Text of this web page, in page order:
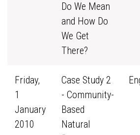
Do We Mean
and How Do
We Get
There?
Friday,
1
January
2010
Case Study 2
- Community-
Based
Natural